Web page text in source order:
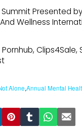
Presented
Wellness
Clips4Sale,
Alone,Annual Mental